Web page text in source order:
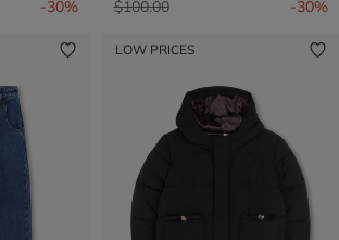
-30%
Price reduced from
$100.00to -30%
LOW PRICES